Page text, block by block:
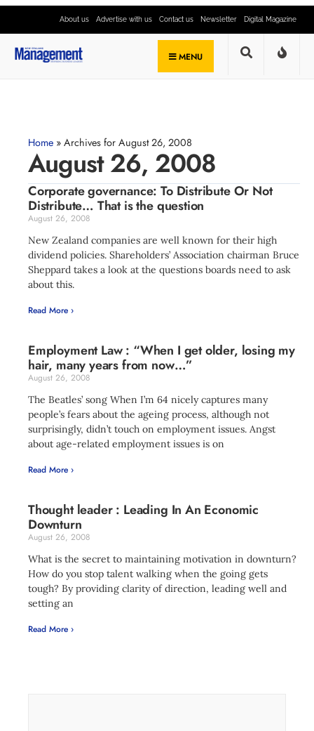
About us Advertise with us Contact us Newsletter Digital Magazine
MENU
Home » Archives for August 26, 2008
August 26, 2008
Corporate governance: To Distribute Or Not
Distribute… That is the question
August 26, 2008
New Zealand companies are well known for their high
dividend policies. Shareholders’ Association chairman Bruce
Sheppard takes a look at the questions boards need to ask
about this.
Read More ›
Employment Law : “When I get older, losing my
hair, many years from now…”
August 26, 2008
The Beatles’ song When I’m 64 nicely captures many
people’s fears about the ageing process, although not
surprisingly, didn’t touch on employment issues. Angst
about age-related employment issues is on
Read More ›
Thought leader : Leading In An Economic
Downturn
August 26, 2008
What is the secret to maintaining motivation in downturn?
How do you stop talent walking when the going gets
tough? By providing clarity of direction, leading well and
setting an
Read More ›